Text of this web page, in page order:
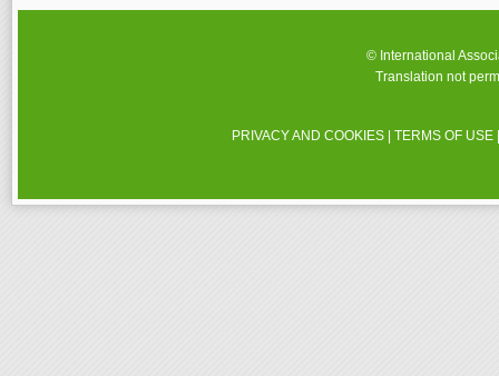
© International
Translation not
PRIVACY AND COOKIES |TERMS OF USE